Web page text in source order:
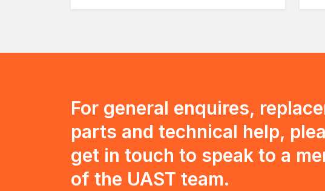
For general enquires,
parts and technical help,
get in touch to speak to a
of the UAST team.